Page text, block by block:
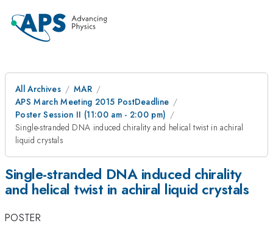
All Archives
MAR
APS March Meeting 2015 PostDeadline
Poster Session II (11:00 am - 2:00 pm)
Single-stranded DNA induced chirality and helical twist in achiral
liquid crystals
Single-stranded DNA induced chirality
and helical twist in achiral liquid crystals
POSTER